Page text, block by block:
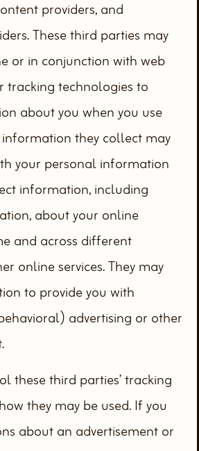
providers, and
These third parties may
or in conjunction with web
tracking technologies to
about you when you use
information they collect may
your personal information
information, including
about your online
and across different
online services. They may
to provide you with
advertising or other
these third parties’ tracking
they may be used. If you
about an advertisement or